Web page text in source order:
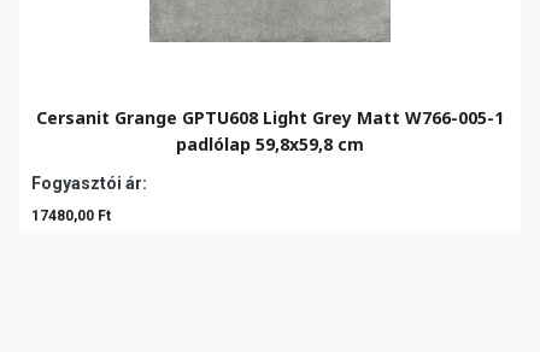
Cersanit Grange GPTU608 Light Grey Matt W766-005-1
padlólap 59,8x59,8 cm
Fogyasztói ár:
17480,00 Ft